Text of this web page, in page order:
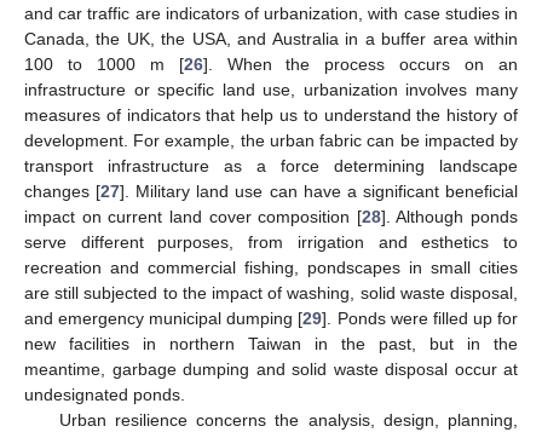
and car traffic are indicators of urbanization, with case studies in
Canada, the UK, the USA, and Australia in a buffer area within
100 to 1000 m [26]. When the process occurs on an
infrastructure or specific land use, urbanization involves many
measures of indicators that help us to understand the history of
development. For example, the urban fabric can be impacted by
transport infrastructure as a force determining landscape
changes [27]. Military land use can have a significant beneficial
impact on current land cover composition [28]. Although ponds
serve different purposes, from irrigation and esthetics to
recreation and commercial fishing, pondscapes in small cities
are still subjected to the impact of washing, solid waste disposal,
and emergency municipal dumping [29]. Ponds were filled up for
new facilities in northern Taiwan in the past, but in the
meantime, garbage dumping and solid waste disposal occur at
undesignated ponds.
Urban resilience concerns the analysis, design, planning,